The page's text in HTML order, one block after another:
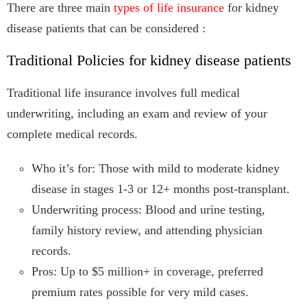
There are three main types of life insurance for kidney
disease patients that can be considered :
Traditional Policies for kidney disease patients
Traditional life insurance involves full medical
underwriting, including an exam and review of your
complete medical records.
Who it’s for: Those with mild to moderate kidney
disease in stages 1-3 or 12+ months post-transplant.
Underwriting process: Blood and urine testing,
family history review, and attending physician
records.
Pros: Up to $5 million+ in coverage, preferred
premium rates possible for very mild cases.